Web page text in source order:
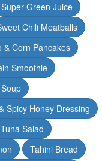
Super Green Juice
Chili Meatballs
& Corn Pancakes
Smoothie
Spicy Honey Dressing
Salad
Tahini Bread